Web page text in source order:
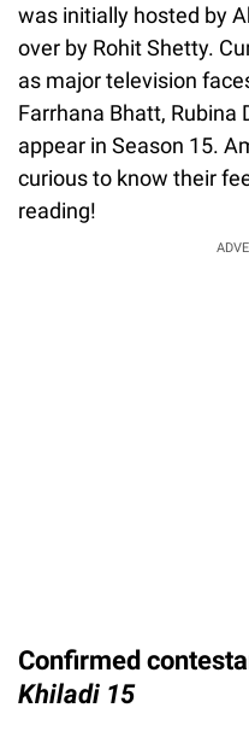
was initially hosted by
over by Rohit Shetty.
as major television
Farrhana Bhatt, Rubina
appear in Season 15.
curious to know their
reading!
Confirmed
Khiladi 15